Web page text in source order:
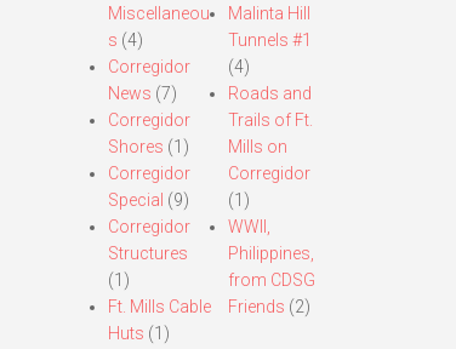
Miscellaneou
s (4)
Corregidor
News (7)
Corregidor
Shores (1)
Corregidor
Special (9)
Corregidor
Structures
(1)
Ft. Mills Cable
Huts (1)
Malinta Hill
Tunnels #1
(4)
Roads and
Trails of Ft.
Mills on
Corregidor
(1)
WWII,
Philippines,
from CDSG
Friends (2)